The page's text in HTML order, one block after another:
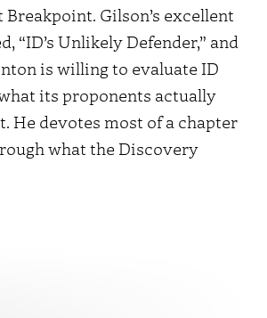
Breakpoint. Gilson’s excellent
“ID’s Unlikely Defender,” and
is willing to evaluate ID
its proponents actually
He devotes most of a chapter
what the Discovery